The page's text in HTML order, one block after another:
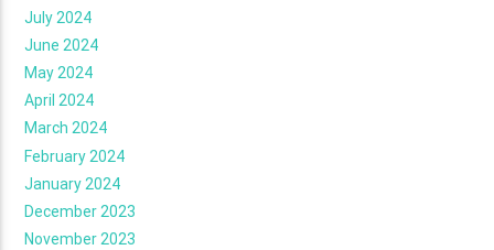
July 2024
June 2024
May 2024
April 2024
March 2024
February 2024
January 2024
December 2023
November 2023